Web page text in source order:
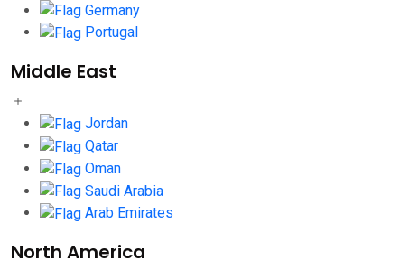
Germany
Portugal
Middle East
Jordan
Qatar
Oman
Saudi Arabia
Arab Emirates
North America